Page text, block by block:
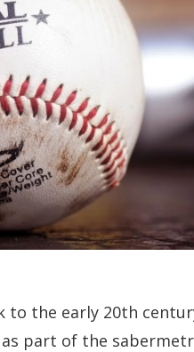
to the early 20th
part of the